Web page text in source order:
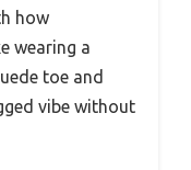
how
wearing a
toe and
vibe without